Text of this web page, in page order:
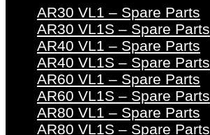
AR30 VL1 – Spare Parts
AR30 VL1S – Spare Parts
AR40 VL1 – Spare Parts
AR40 VL1S – Spare Parts
AR60 VL1 – Spare Parts
AR60 VL1S – Spare Parts
AR80 VL1 – Spare Parts
AR80 VL1S – Spare Parts